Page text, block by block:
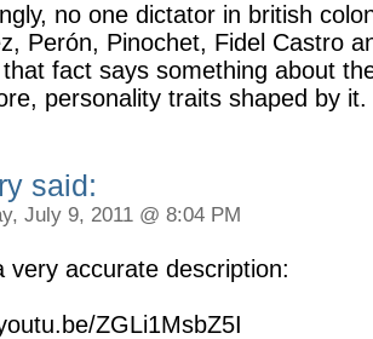
no one dictator in british
Perón, Pinochet, Fidel Castro
fact says something about
personality traits shaped by it.
said:
July 9, 2011 @ 8:04 PM
very accurate description:
ZGLi1MsbZ5I